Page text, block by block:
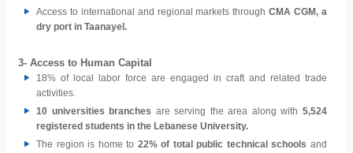
Access to international and regional markets through CMA CGM, a
dry port in Taanayel.
3- Access to Human Capital
18% of local labor force are engaged in craft and related trade
activities.
10 universities branches are serving the area along with5,524
registered students in the Lebanese University.
The region is home to 22% of total public technical schools and